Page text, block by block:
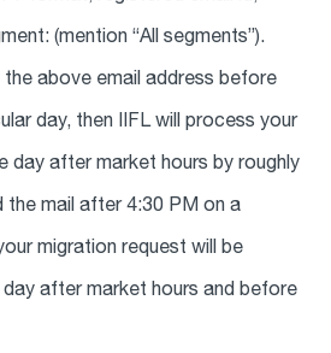
(mention “All segments”).
above email address before
day, then IIFL will process your
day after market hours by roughly
the mail after 4:30 PM on a
migration request will be
after market hours and before